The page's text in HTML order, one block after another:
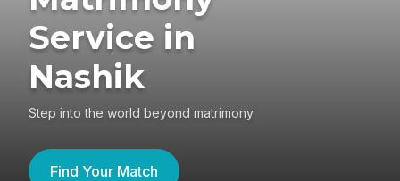
Service in
Nashik
Step into the world beyond matrimony
Find Your Match